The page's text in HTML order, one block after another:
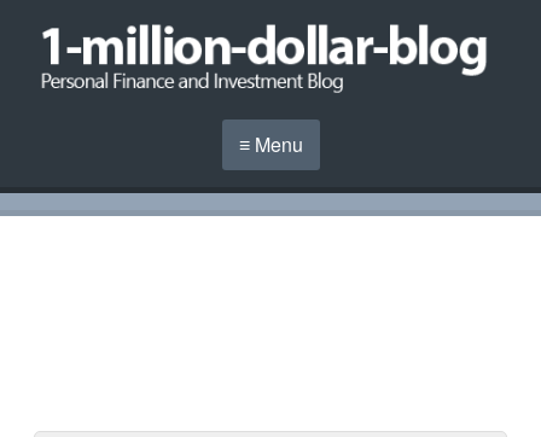
≡ Menu